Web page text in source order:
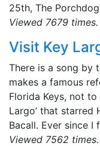
25th, The
Viewed 7679 times.
Visit Key
There is a song by
makes a famous
Florida Keys, not
Largo’ that starred
Bacall. Ever since I
Viewed 7562 times.